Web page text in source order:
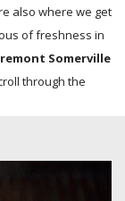
also where we get
of freshness in
Somerville
through the